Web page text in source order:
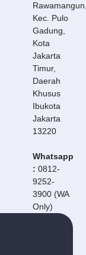
Kec. Pulo
Gadung,
Kota
Jakarta
Timur,
Daerah
Khusus
Ibukota
Jakarta
13220
Whatsapp
:0812-
9252-
3900 (WA
Only)